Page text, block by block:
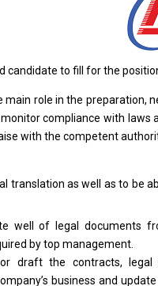
candidate to fill forthe
main roleinthe preparation,
monitorcompliance with laws
with the competent
translationaswell asto be
wellof legal documents
by top management.
or draftthe contracts, legal
businessand